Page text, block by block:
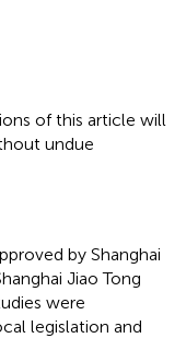
of this article will
undue
by Shanghai
Jiao Tong
were
legislation and